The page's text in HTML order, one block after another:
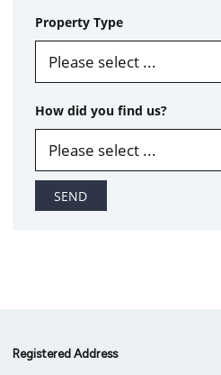
Property Type
How did you find us?
SEND
Company
Registered Address